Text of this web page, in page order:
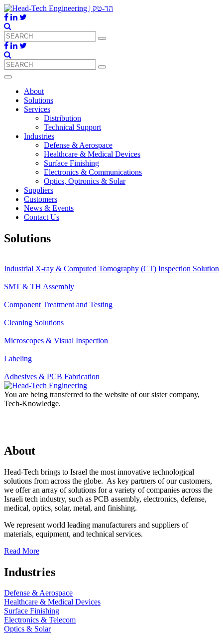
About
Solutions
Services
Distribution
Technical Support
Industries
Defense & Aerospace
Healthcare & Medical Devices
Surface Finishing
Electronics & Communications
Optics, Optronics & Solar
Suppliers
Customers
News & Events
Contact Us
Solutions
Industrial X-ray & Computed Tomography (CT) Inspection Solution
SMT & TH Assembly
Component Treatment and Testing
Cleaning Solutions
Microscopes & Visual Inspection
Labeling
Adhesives & PCB Fabrication
You are being transferred to the website of our sister company,
Tech-Knowledge.
About
Head-Tech brings to Israel the most innovative technological
solutions from across the globe. As key partners of our customers,
we offer an array of solutions for a variety of companies across the
Israeli tech industry, such as PCB assembly, electronics, defense,
medical, optics, solar, metal, and finishing.
We represent world leading manufacturers and suppliers of
materials, equipment, and technical services.
Read More
Industries
Defense & Aerospace
Healthcare & Medical Devices
Surface Finishing
Electronics & Telecom
Optics & Solar